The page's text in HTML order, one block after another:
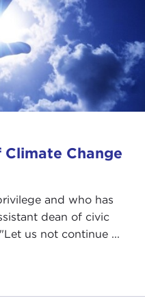
Reality Project . For
about the Climate
have just heard the
would you explain
2006 by Nobel
President
a global solution
there are 19,000
are working in their
policy and trying to
Change
and who has
dean of civic
us not continue ...